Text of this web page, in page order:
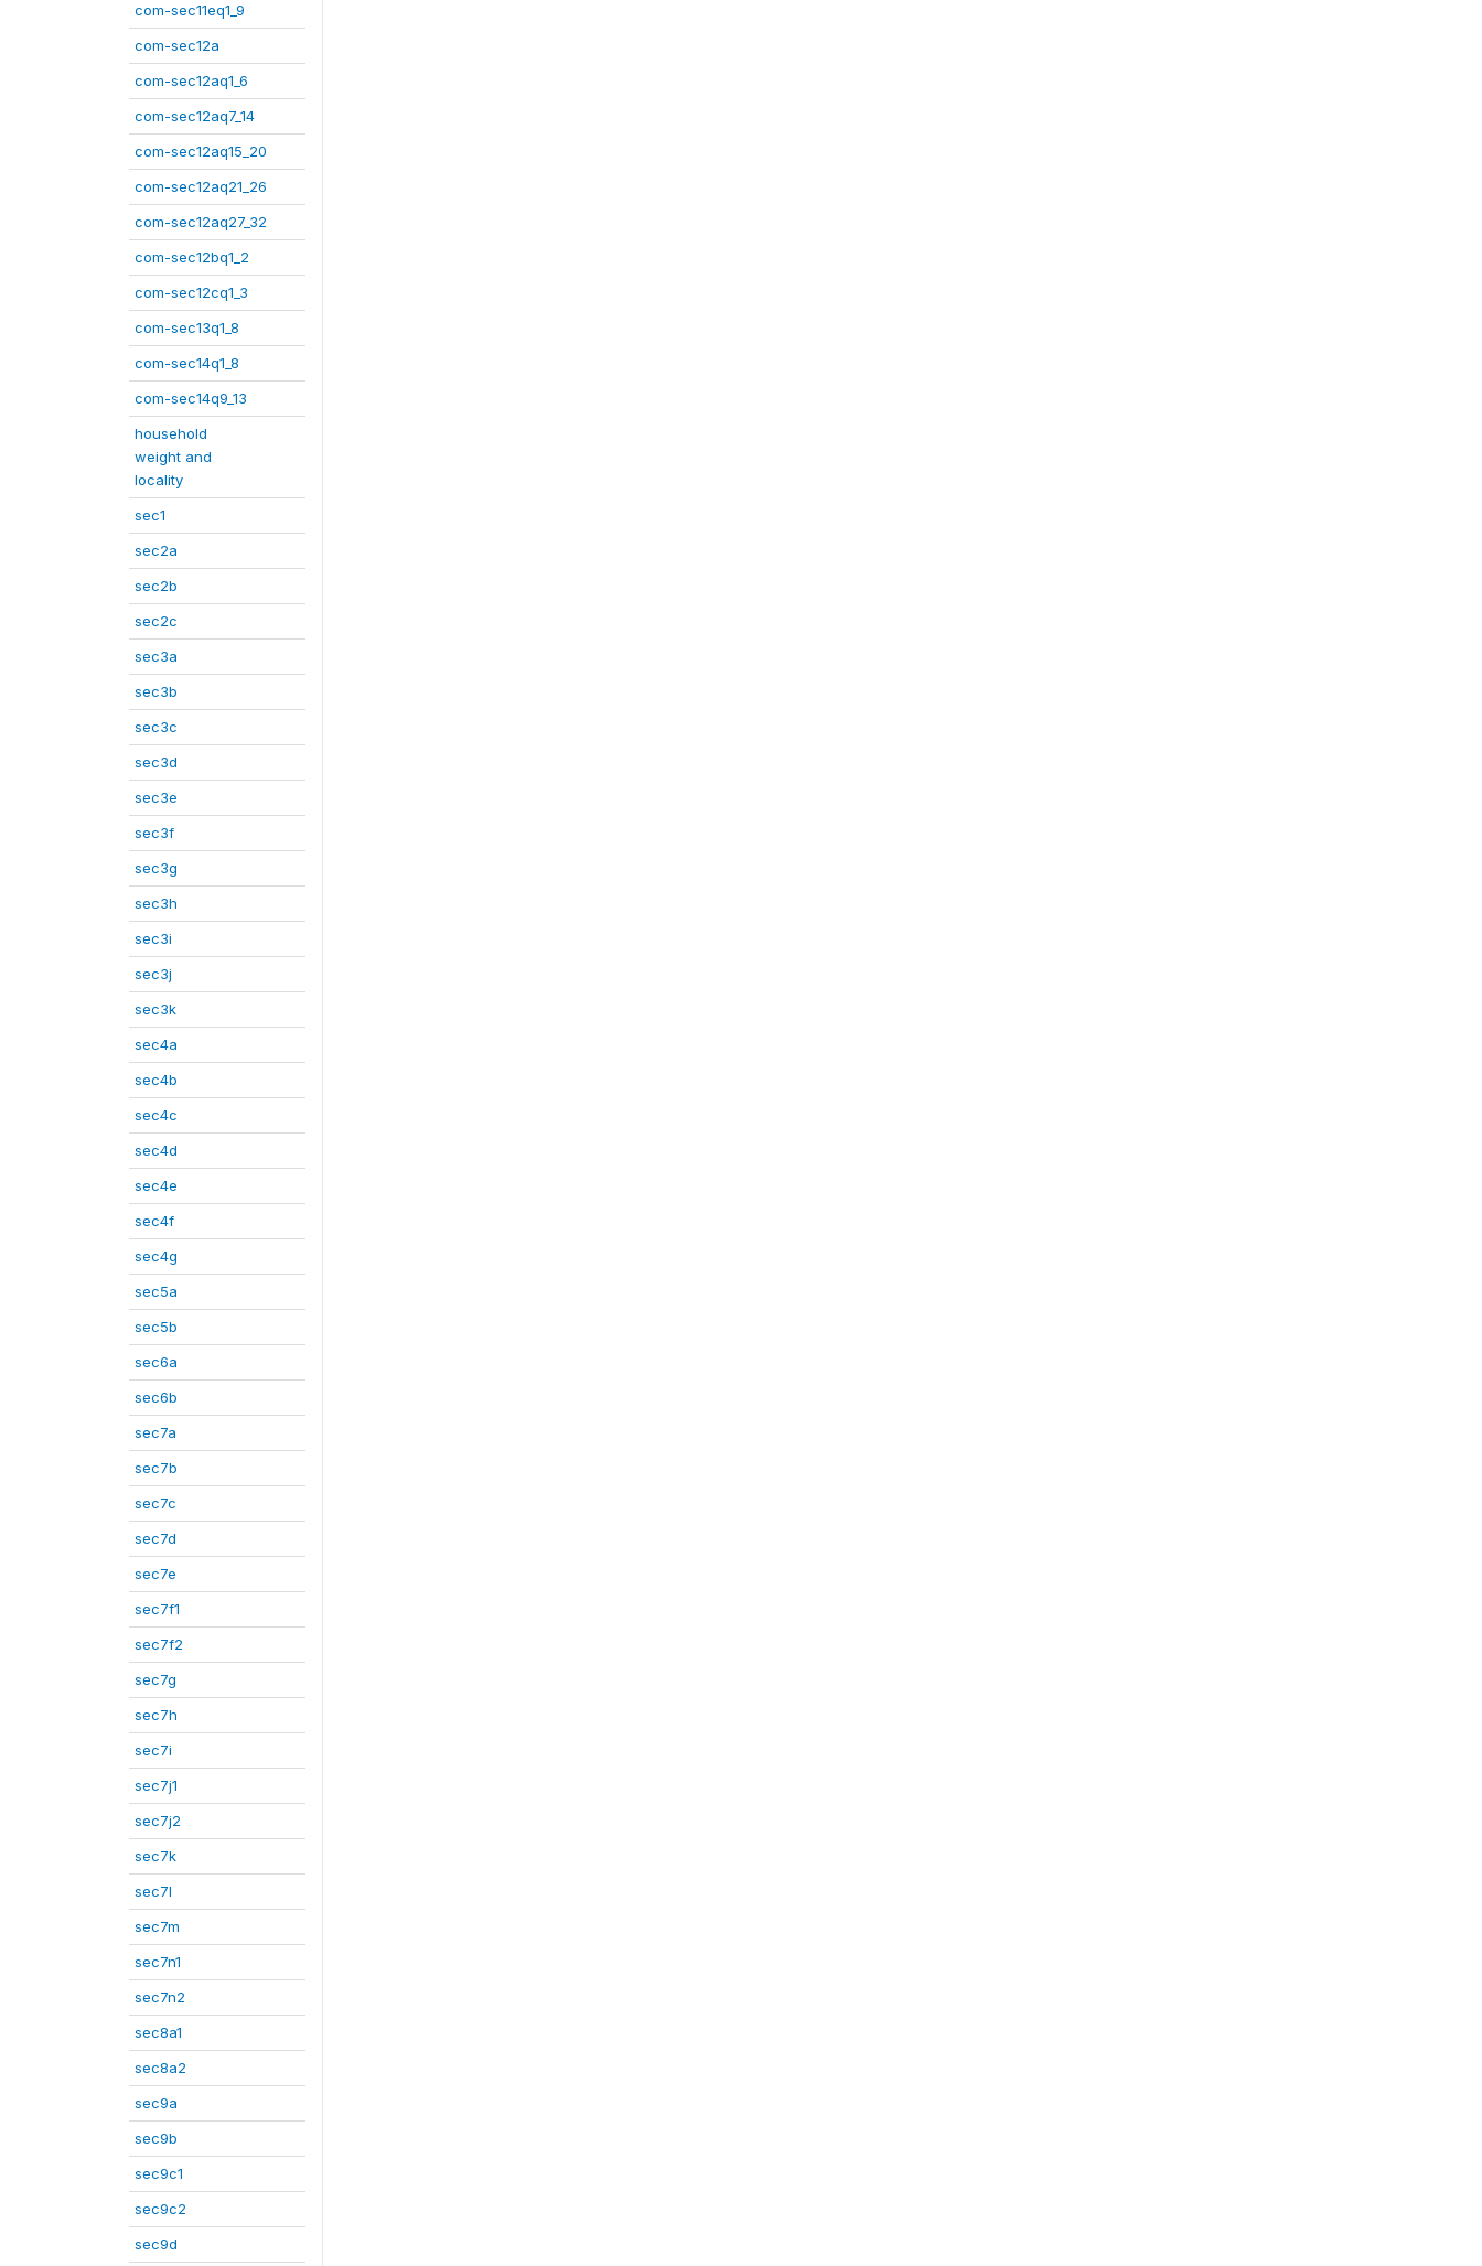
com-sec11eq1_9
com-sec12a
com-sec12aq1_6
com-sec12aq7_14
com-sec12aq15_20
com-sec12aq21_26
com-sec12aq27_32
com-sec12bq1_2
com-sec12cq1_3
com-sec13q1_8
com-sec14q1_8
com-sec14q9_13
household
weight and
locality
sec1
sec2a
sec2b
sec2c
sec3a
sec3b
sec3c
sec3d
sec3e
sec3f
sec3g
sec3h
sec3i
sec3j
sec3k
sec4a
sec4b
sec4c
sec4d
sec4e
sec4f
sec4g
sec5a
sec5b
sec6a
sec6b
sec7a
sec7b
sec7c
sec7d
sec7e
sec7f1
sec7f2
sec7g
sec7h
sec7i
sec7j1
sec7j2
sec7k
sec7l
sec7m
sec7n1
sec7n2
sec8a1
sec8a2
sec9a
sec9b
sec9c1
sec9c2
sec9d